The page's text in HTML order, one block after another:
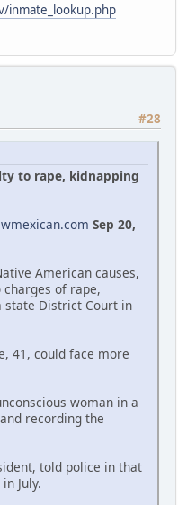
inmate_lookup.php
#28
to rape, kidnapping
Sep 20,
American causes,
of rape,
state District Court in
41, could face more
woman in a
recording the
told police in that
July.